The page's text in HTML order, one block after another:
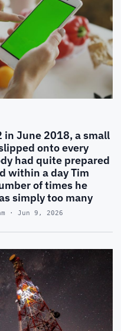
in June 2018, a small
onto every
had quite prepared
within a day Tim
of times he
simply too many
· Jun 9, 2026